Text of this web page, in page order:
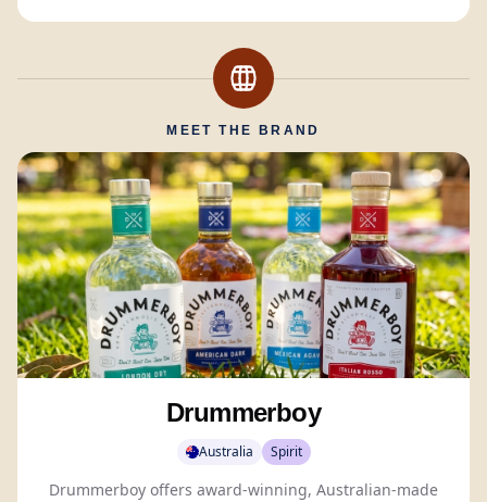
MEET THE BRAND
Drummerboy
Australia Spirit